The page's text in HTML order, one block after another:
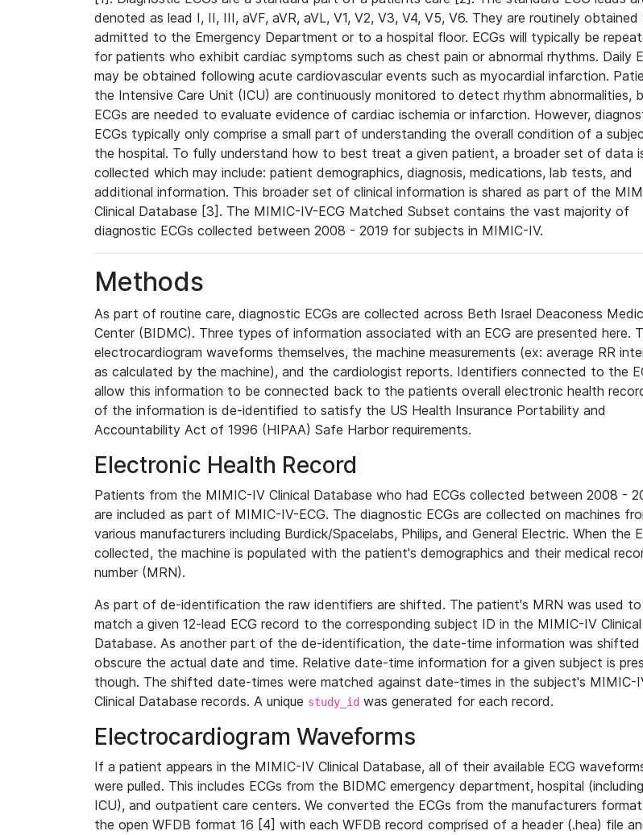
denoted as lead I, II, III, aVF, aVR, aVL, V1, V2, V3, V4, V5, V6. They are routinely obtained
admitted to the Emergency Department or to a hospital floor. ECGs will typically be
for patients who exhibit cardiac symptoms such as chest pain or abnormal rhythms. Daily
may be obtained following acute cardiovascular events such as myocardial infarction.
the Intensive Care Unit (ICU) are continuously monitored to detect rhythm abnormalities,
ECGs are needed to evaluate evidence of cardiac ischemia or infarction. However,
ECGs typically only comprise a small part of understanding the overall condition of a
the hospital. To fully understand how to best treat a given patient, a broader set of data
collected which may include: patient demographics, diagnosis, medications, lab tests, and
additional information. This broader set of clinical information is shared as part of the
Clinical Database [3]. The MIMIC-IV-ECG Matched Subset contains the vast majority of
diagnostic ECGs collected between 2008 - 2019 for subjects in MIMIC-IV.
Methods
As part of routine care, diagnostic ECGs are collected across Beth Israel Deaconess
Center (BIDMC). Three types of information associated with an ECG are presented here.
electrocardiogram waveforms themselves, the machine measurements (ex: average RR
as calculated by the machine), and the cardiologist reports. Identifiers connected to the
allow this information to be connected back to the patients overall electronic health
of the information is de-identified to satisfy the US Health Insurance Portability and
Accountability Act of 1996 (HIPAA) Safe Harbor requirements.
Electronic Health Record
Patients from the MIMIC-IV Clinical Database who had ECGs collected between 2008 -
are included as part of MIMIC-IV-ECG. The diagnostic ECGs are collected on machines
various manufacturers including Burdick/Spacelabs, Philips, and General Electric. When the
collected, the machine is populated with the patient's demographics and their medical
number (MRN).
As part of de-identification the raw identifiers are shifted. The patient's MRN was used to
match a given 12-lead ECG record to the corresponding subject ID in the MIMIC-IV Clinical
Database. As another part of the de-identification, the date-time information was
obscure the actual date and time. Relative date-time information for a given subject is
though. The shifted date-times were matched against date-times in the subject's MIMIC-
Clinical Database records. A unique study_id was generated for each record.
Electrocardiogram Waveforms
If a patient appears in the MIMIC-IV Clinical Database, all of their available ECG
were pulled. This includes ECGs from the BIDMC emergency department, hospital
ICU), and outpatient care centers. We converted the ECGs from the manufacturers
the open WFDB format 16 [4] with each WFDB record comprised of a header (.hea) file